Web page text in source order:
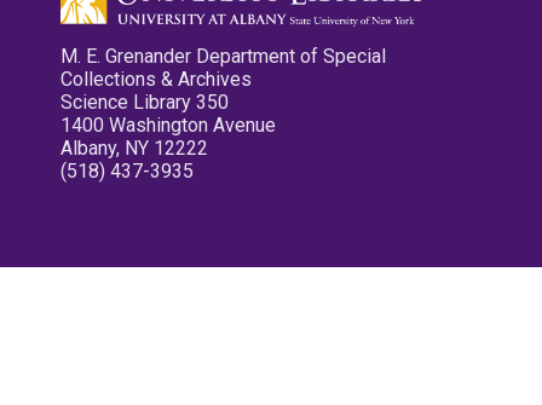
M. E. Grenander Department of Special
Collections & Archives
Science Library 350
1400 Washington Avenue
Albany, NY 12222
(518) 437-3935